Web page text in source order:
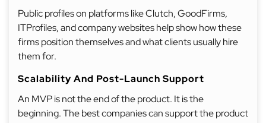
Public profiles on platforms like Clutch, GoodFirms,
ITProfiles, and company websites help show how these
firms position themselves and what clients usually hire
them for.
Scalability And Post-Launch Support
An MVP is not the end of the product. It is the
beginning. The best companies can support the product